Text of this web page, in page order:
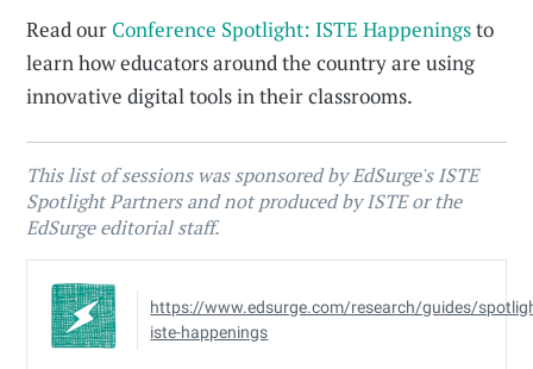
Read our Conference Spotlight: ISTE Happeningsto
learn how educators around the country are using
innovative digital tools in their classrooms.
This list of sessions was sponsored by EdSurge's ISTE
Spotlight Partners and not produced by ISTE or the
EdSurge editorial staff.
https://www.edsurge.com/research/guides/
iste-happenings